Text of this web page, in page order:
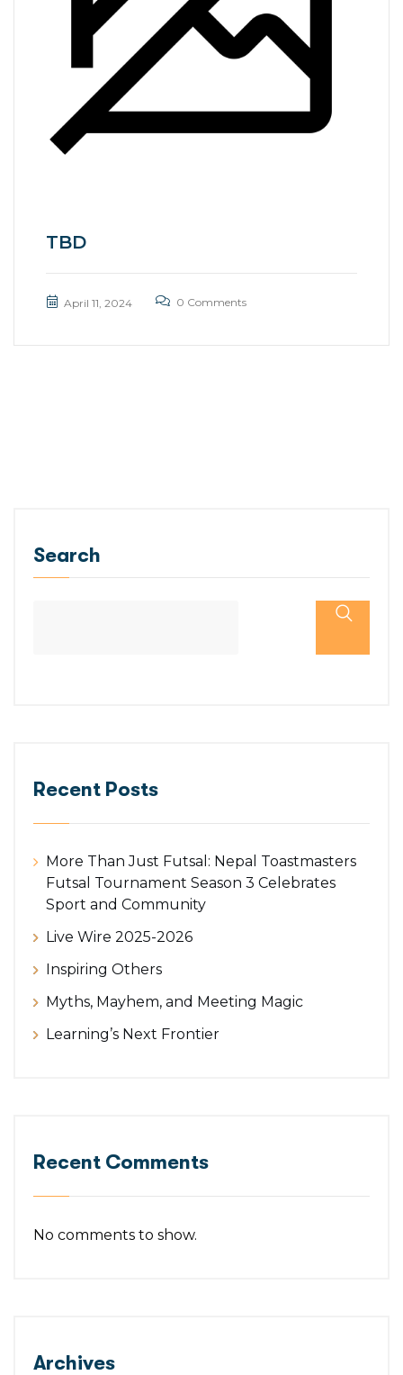
TBD
April 11, 2024 0 Comments
Search
Recent Posts
More Than Just Futsal: Nepal Toastmasters
Futsal Tournament Season 3 Celebrates
Sport and Community
Live Wire 2025-2026
Inspiring Others
Myths, Mayhem, and Meeting Magic
Learning’s Next Frontier
Recent Comments
No comments to show.
Archives